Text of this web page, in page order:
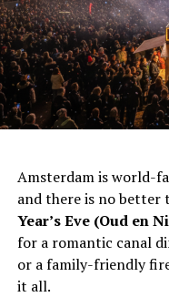
Amsterdam is world-
and there is no better
Year’s Eve (Oud en
for a romantic canal
or a family-friendly
it all.